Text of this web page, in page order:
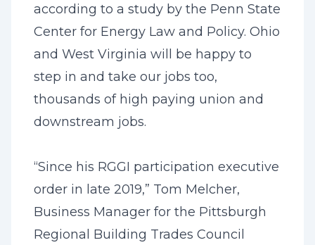
according to a study by the Penn State
Center for Energy Law and Policy. Ohio
and West Virginia will be happy to
step in and take our jobs too,
thousands of high paying union and
downstream jobs.
“Since his RGGI participation executive
order in late 2019,” Tom Melcher,
Business Manager for the Pittsburgh
Regional Building Trades Council